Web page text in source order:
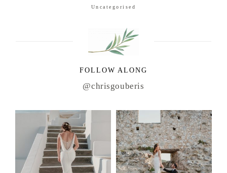
Uncategorised
FOLLOW ALONG
@chrisgouberis